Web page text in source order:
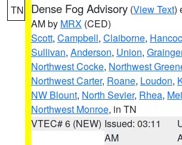
TN Dense Fog Advisory (View Text)
AM by MRX (CED)
Scott, Campbell, Claiborne,
Sullivan, Anderson, Union,
Northwest Cocke, Northwest
Northwest Carter, Roane, Loudon,
NW Blount, North Sevier, Rhea,
Northwest Monroe, in TN
VTEC# 6 (NEW) Issued: 03:11
AM